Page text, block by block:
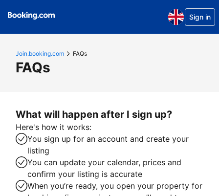
Sign in
Join.booking.com FAQs
FAQs
What will happen after I sign up?
Here's how it works:
You sign up for an account and create your
listing
You can update your calendar, prices and
confirm your listing is accurate
When you’re ready, you open your property for